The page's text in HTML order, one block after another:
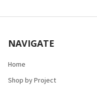
NAVIGATE
Home
Shop by Project